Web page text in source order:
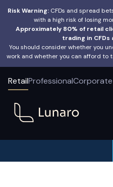
Risk Warning: CFDs and spread
with a high risk of losing
Approximately 80% of retail
trading in CFDs
You should consider whether you
work and whether you can afford to
RetailProfessionalCorporate